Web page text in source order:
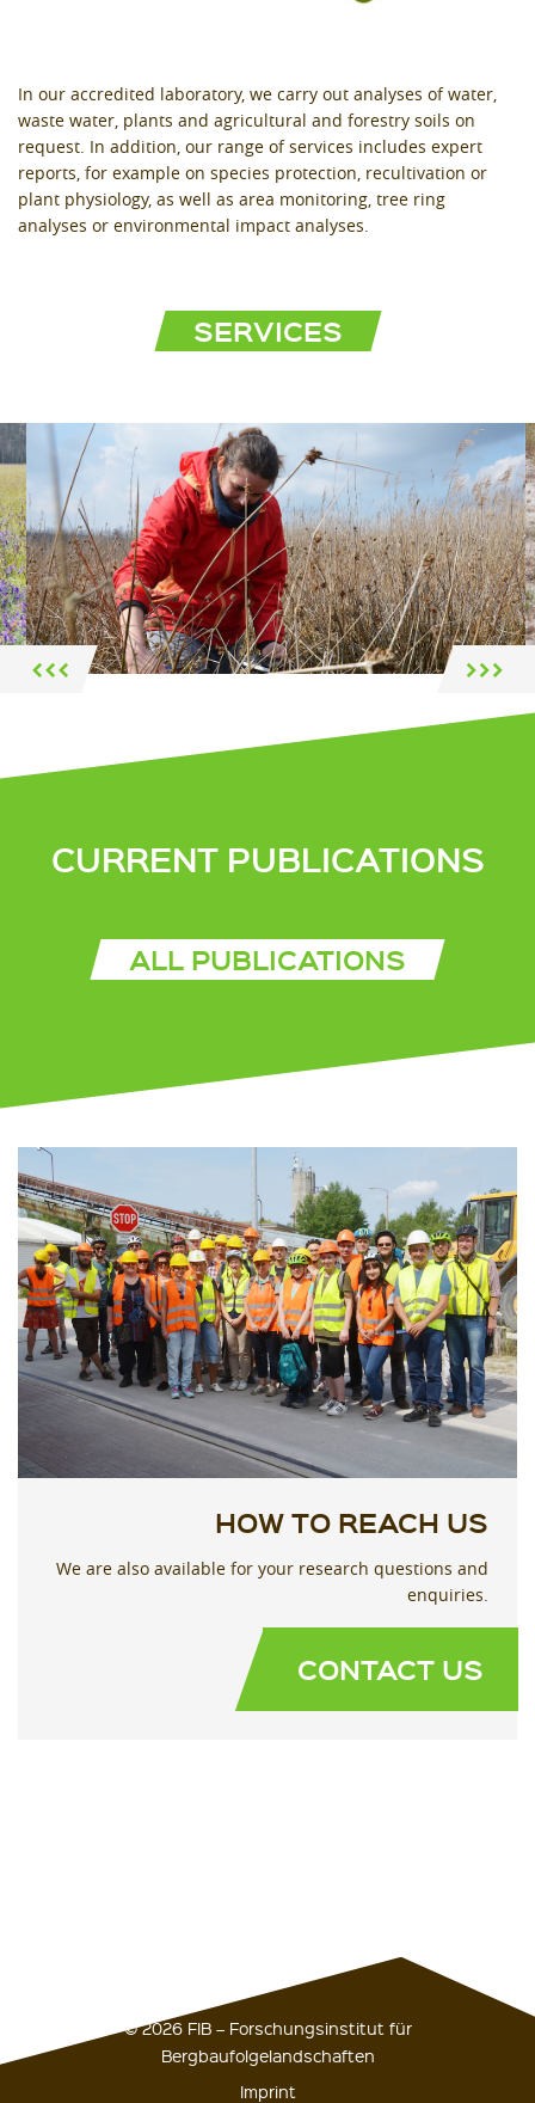
In our accredited laboratory, we carry out analyses of water,
waste water, plants and agricultural and forestry soils on
request. In addition, our range of services includes expert
reports, for example on species protection, recultivation or
plant physiology, as well as area monitoring, tree ring
analyses or environmental impact analyses.
SERVICES
<<< >>>
CURRENT PUBLICATIONS
ALL PUBLICATIONS
HOW TO REACH US
We are also available for your research questions and
enquiries.
CONTACT US
© 2026 FIB – Forschungsinstitut für
Bergbaufolgelandschaften
Imprint